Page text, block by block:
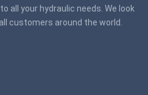
all your hydraulic needs. We look
customers around the world.